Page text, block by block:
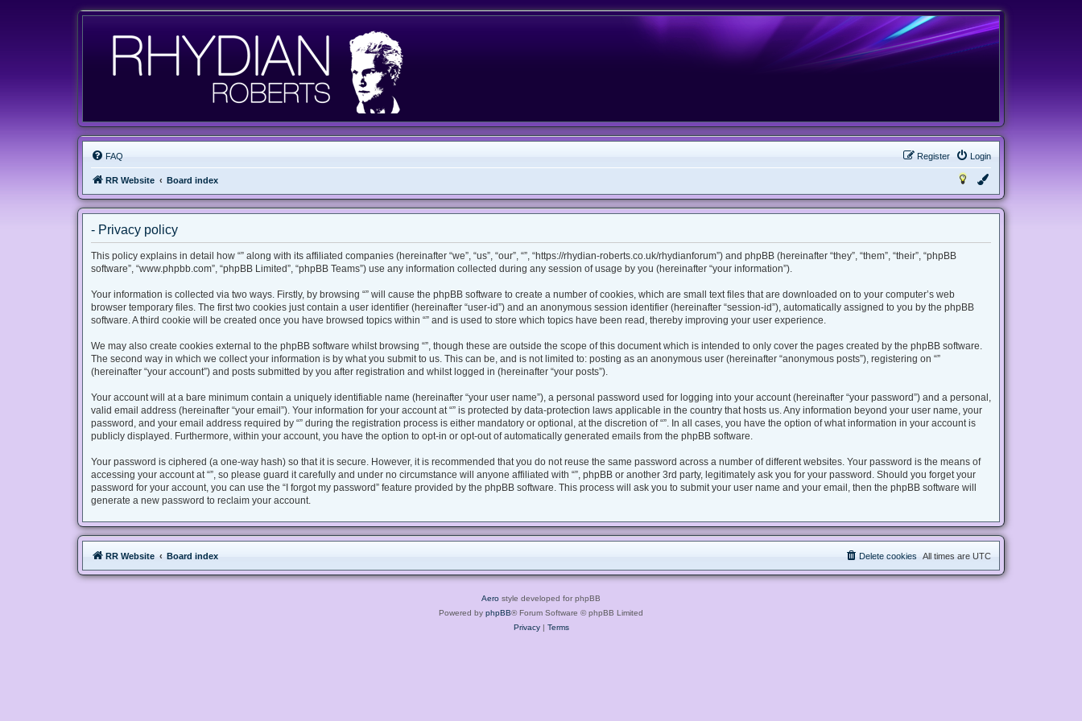
FAQ Login
Register
RR Website Board index
- Privacy policy
This policy explains in detail how “” along with its affiliated companies (hereinafter “we”, “us”, “our”, “”, “https://rhydian-roberts.co.uk/rhydianforum”) and phpBB (hereinafter “they”, “them”, “their”, “phpBB
software”, “www.phpbb.com”, “phpBB Limited”, “phpBB Teams”) use any information collected during any session of usage by you (hereinafter “your information”).
Your information is collected via two ways. Firstly, by browsing “” will cause the phpBB software to create a number of cookies, which are small text files that are downloaded on to your computer’s web
browser temporary files. The first two cookies just contain a user identifier (hereinafter “user-id”) and an anonymous session identifier (hereinafter “session-id”), automatically assigned to you by the phpBB
software. A third cookie will be created once you have browsed topics within “” and is used to store which topics have been read, thereby improving your user experience.
We may also create cookies external to the phpBB software whilst browsing “”, though these are outside the scope of this document which is intended to only cover the pages created by the phpBB software.
The second way in which we collect your information is by what you submit to us. This can be, and is not limited to: posting as an anonymous user (hereinafter “anonymous posts”), registering on “”
(hereinafter “your account”) and posts submitted by you after registration and whilst logged in (hereinafter “your posts”).
Your account will at a bare minimum contain a uniquely identifiable name (hereinafter “your user name”), a personal password used for logging into your account (hereinafter “your password”) and a personal,
valid email address (hereinafter “your email”). Your information for your account at “” is protected by data-protection laws applicable in the country that hosts us. Any information beyond your user name, your
password, and your email address required by “” during the registration process is either mandatory or optional, at the discretion of “”. In all cases, you have the option of what information in your account is
publicly displayed. Furthermore, within your account, you have the option to opt-in or opt-out of automatically generated emails from the phpBB software.
Your password is ciphered (a one-way hash) so that it is secure. However, it is recommended that you do not reuse the same password across a number of different websites. Your password is the means of
accessing your account at “”, so please guard it carefully and under no circumstance will anyone affiliated with “”, phpBB or another 3rd party, legitimately ask you for your password. Should you forget your
password for your account, you can use the “I forgot my password” feature provided by the phpBB software. This process will ask you to submit your user name and your email, then the phpBB software will
generate a new password to reclaim your account.
RR Website Board index All times are UTC
Delete cookies
Aero style developed for phpBB
Powered by phpBB® Forum Software © phpBB Limited
Privacy| Terms